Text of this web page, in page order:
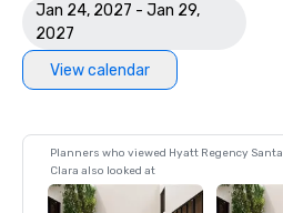
Jan 24, 2027 - Jan 29,
2027
View calendar
Planners who viewed Hyatt Regency Santa
Clara also looked at